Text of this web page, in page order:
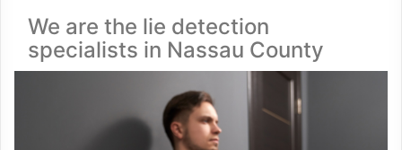
We are the lie detection
specialists in Nassau County